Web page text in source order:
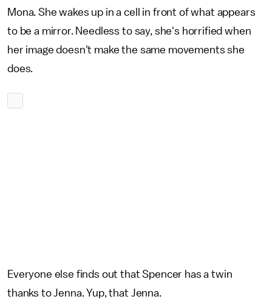
Mona. She wakes up in a cell in front of what appears
to be a mirror. Needless to say, she's horrified when
her image doesn't make the same movements she
does.
Everyone else finds out that Spencer has a twin
thanks to Jenna. Yup, that Jenna.